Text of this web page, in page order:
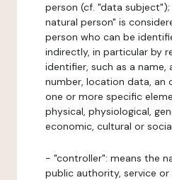
person (cf. "data
natural person" is
person who can be
indirectly, in particular by
identifier, such as a name,
number, location data, an
one or more specific
physical, physiological,
economic, cultural or
- "controller": means the
public authority, service